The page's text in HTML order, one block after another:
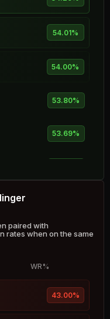
54.01%
54.00%
53.80%
53.69%
53.46%
53.34%
paired with
rates when on the same
WR%
43.00%